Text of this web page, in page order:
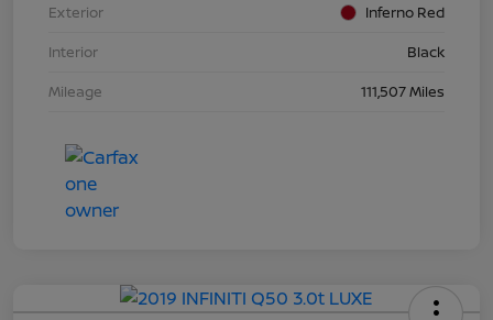
Exterior
Inferno Red
Interior
Black
Mileage
111,507 Miles